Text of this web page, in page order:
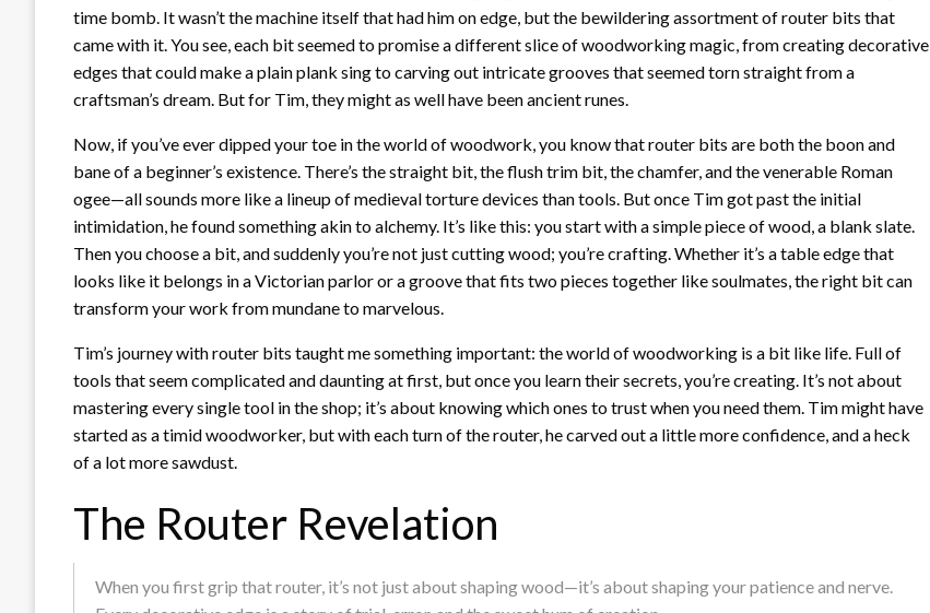
time bomb. It wasn’t the machine itself that had him on edge, but the bewildering assortment of router bits that
came with it. You see, each bit seemed to promise a different slice of woodworking magic, from creating decorative
edges that could make a plain plank sing to carving out intricate grooves that seemed torn straight from a
craftsman’s dream. But for Tim, they might as well have been ancient runes.
Now, if you’ve ever dipped your toe in the world of woodwork, you know that router bits are both the boon and
bane of a beginner’s existence. There’s the straight bit, the flush trim bit, the chamfer, and the venerable Roman
ogee—all sounds more like a lineup of medieval torture devices than tools. But once Tim got past the initial
intimidation, he found something akin to alchemy. It’s like this: you start with a simple piece of wood, a blank slate.
Then you choose a bit, and suddenly you’re not just cutting wood; you’re crafting. Whether it’s a table edge that
looks like it belongs in a Victorian parlor or a groove that fits two pieces together like soulmates, the right bit can
transform your work from mundane to marvelous.
Tim’s journey with router bits taught me something important: the world of woodworking is a bit like life. Full of
tools that seem complicated and daunting at first, but once you learn their secrets, you’re creating. It’s not about
mastering every single tool in the shop; it’s about knowing which ones to trust when you need them. Tim might have
started as a timid woodworker, but with each turn of the router, he carved out a little more confidence, and a heck
of a lot more sawdust.
The Router Revelation
When you first grip that router, it’s not just about shaping wood—it’s about shaping your patience and nerve.